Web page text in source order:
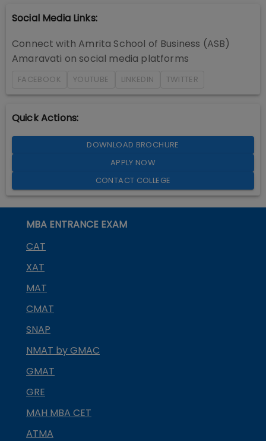
Social Media Links:
Connect with Amrita School of Business (ASB)
Amaravati on social media platforms
FACEBOOK YOUTUBE LINKEDIN TWITTER
Quick Actions:
DOWNLOAD BROCHURE
APPLY NOW
CONTACT COLLEGE
MBA ENTRANCE EXAM
CAT
XAT
MAT
CMAT
SNAP
NMAT by GMAC
GMAT
GRE
MAH MBA CET
ATMA